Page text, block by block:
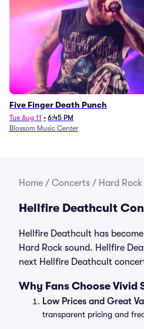
Five Finger Death Punch
Tue Aug 11 • 6:45 PM
Blossom Music Center
Home / Concerts / Hard Rock
Hellfire Deathcult
Hellfire Deathcult has
Hard Rock sound. Hellfire
next Hellfire Deathcult
Why Fans Choose Vivid
Low Prices and Great
transparent pricing and